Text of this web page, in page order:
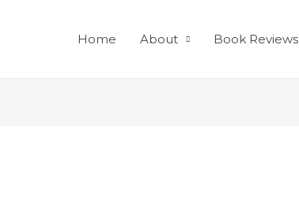
Home About Book Reviews